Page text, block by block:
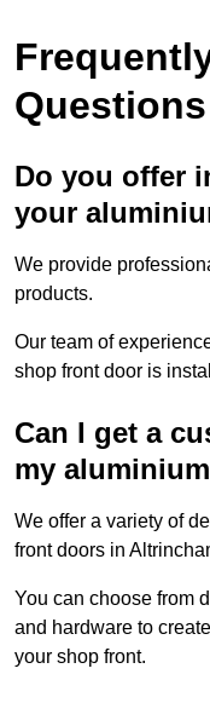
Questions
Do you offer
your
We provide
products.
Our team of
shop front door is
Can I get a
my
We offer a variety of
front doors in
You can choose from
and hardware to
your shop front.